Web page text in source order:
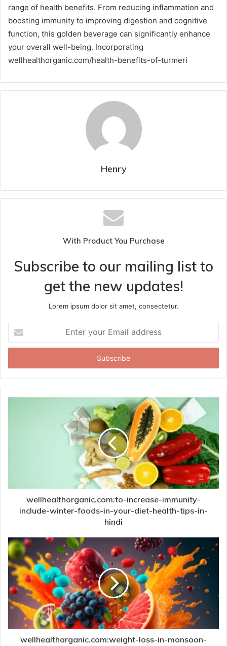
range of health benefits. From reducing inflammation and
boosting immunity to improving digestion and cognitive
function, this golden beverage can significantly enhance
your overall well-being. Incorporating
wellhealthorganic.com/health-benefits-of-turmeri
Henry
With Product You Purchase
Subscribe to our mailing list to
get the new updates!
Lorem ipsum dolor sit amet, consectetur.
your
Email
wellhealthorganic.com:to-increase-immunity-
include-winter-foods-in-your-diet-health-tips-in-
hindi
wellhealthorganic.com:weight-loss-in-monsoon-